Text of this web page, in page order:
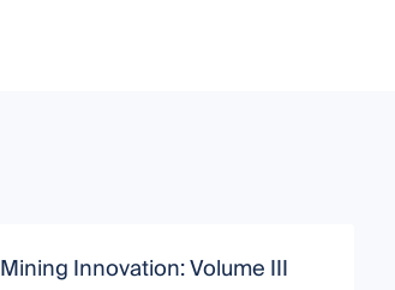
Mining Innovation: Volume III